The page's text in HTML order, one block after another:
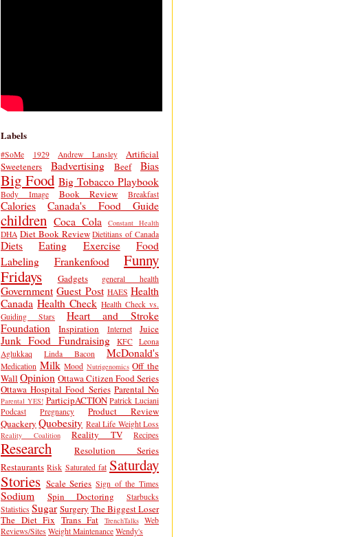
Labels
#SoMe 1929 Andrew Lansley
Artificial
Sweeteners
Badvertising Beef Bias
Big Food Big Tobacco Playbook
Body Image Book Review Breakfast
Calories Canada's Food Guide
children Coca Cola Constant Health
DHA Diet Book Review Dietitians of Canada
Diets Eating Exercise
Food
Labeling
Frankenfood
Funny
Fridays
Gadgets general health
Government Guest Post HAES Health
Canada Health Check Health Check vs.
Guiding Stars
Heart and Stroke
Foundation
Inspiration Internet Juice
Junk Food Fundraising KFC
Leona
Aglukkaq
Linda Bacon McDonald's
Medication Milk Mood Nutrigenomics Off the
Wall Opinion Ottawa Citizen Food Series
Ottawa Hospital Food Series Parental No
Parental YES! ParticipACTION Patrick Luciani
Podcast
Pregnancy
Product Review
Quackery Quobesity Real Life Weight Loss
Reality Coalition Reality TV Recipes
Research
Resolution Series
Restaurants Risk Saturated fat Saturday
Stories Scale Series Sign of the Times
Sodium Spin Doctoring
Starbucks
Statistics Sugar Surgery The Biggest Loser
The Diet Fix Trans Fat TrenchTalks
Web
Reviews/Sites Weight Maintenance Wendy's